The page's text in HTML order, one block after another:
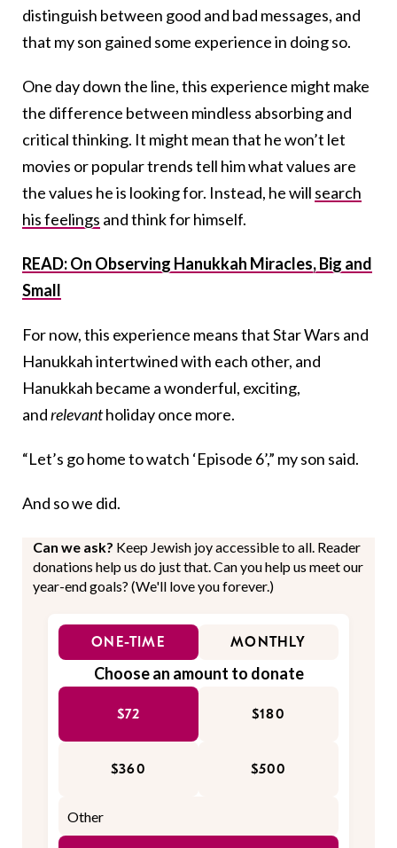
distinguish between good and bad messages, and
that my son gained some experience in doing so.
One day down the line, this experience might make
the difference between mindless absorbing and
critical thinking. It might mean that he won’t let
movies or popular trends tell him what values are
the values he is looking for. Instead, he will search
his feelings and think for himself.
READ: On Observing Hanukkah Miracles, Big and
Small
For now, this experience means that Star Wars and
Hanukkah intertwined with each other, and
Hanukkah became a wonderful, exciting,
andrelevantholiday once more.
“Let’s go home to watch ‘Episode 6’,” my son said.
And so we did.
Can we ask? Keep Jewish joy accessible to all. Reader
donations help us do just that. Can you help us meet our
year-end goals? (We'll love you forever.)
ONE-TIME MONTHLY
Choose an amount to donate
$72 $180
$360 $500